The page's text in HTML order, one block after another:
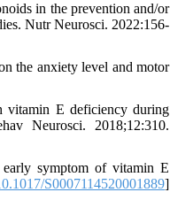
in the prevention and/or
Nutr Neurosci. 2022:156-
the anxiety level and motor
E deficiency during
Neurosci. 2018;12:310.
symptom of vitamin E
S0007114520001889]